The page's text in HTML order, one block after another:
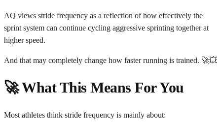
AQ views stride frequency as a reflection of how effectively the
sprint system can continue cycling aggressive sprinting together at
higher speed.
And that may completely change how faster running is trained. 🚀💥
🚀 What This Means For You
Most athletes think stride frequency is mainly about: